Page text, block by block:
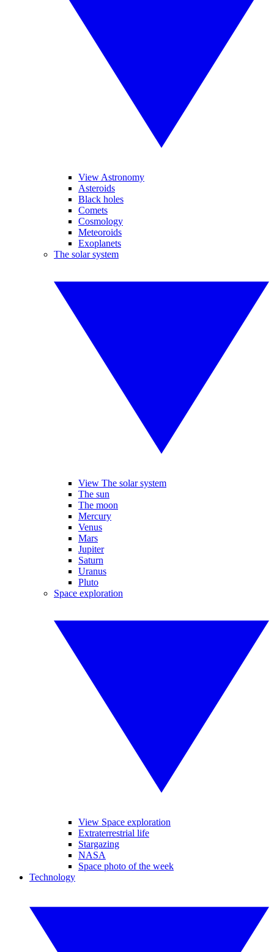
View Astronomy
Asteroids
Black holes
Comets
Cosmology
Meteoroids
Exoplanets
The solar system
View The solar system
The sun
The moon
Mercury
Venus
Mars
Jupiter
Saturn
Uranus
Pluto
Space exploration
View Space exploration
Extraterrestrial life
Stargazing
NASA
Space photo of the week
Technology